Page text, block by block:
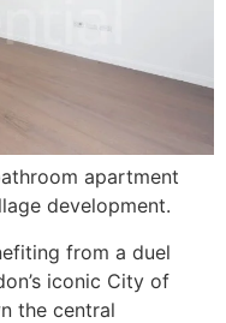
apartment
development.
from a duel
iconic City of
the central